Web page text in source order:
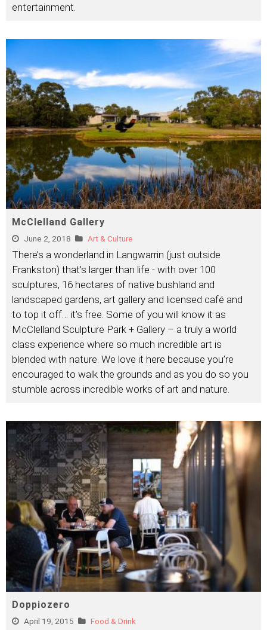
entertainment.
McClelland Gallery
June 2, 2018 Art & Culture
There’s a wonderland in Langwarrin (just outside
Frankston) that’s larger than life - with over 100
sculptures, 16 hectares of native bushland and
landscaped gardens, art gallery and licensed café and
to top it off… it’s free. Some of you will know it as
McClelland Sculpture Park + Gallery – a truly a world
class experience where so much incredible art is
blended with nature. We love it here because you’re
encouraged to walk the grounds and as you do so you
stumble across incredible works of art and nature.
Doppiozero
April 19, 2015 Food & Drink